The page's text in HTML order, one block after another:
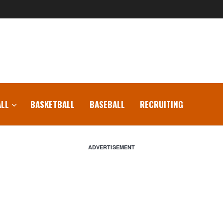
BASKETBALL BASEBALL RECRUITING
ADVERTISEMENT